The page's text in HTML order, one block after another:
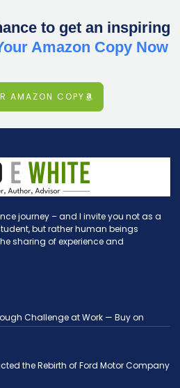
to get an inspiring
Amazon Copy Now
AMAZON COPY
journey – and I invite you not as a
but rather human beings
sharing of experience and
Challenge at Work — Buy on
the Rebirth of Ford Motor Company